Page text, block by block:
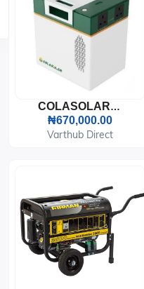
COLASOLAR COLAR-2000 SOLAR GENERATOR
₦670,000.00
Varthub Direct